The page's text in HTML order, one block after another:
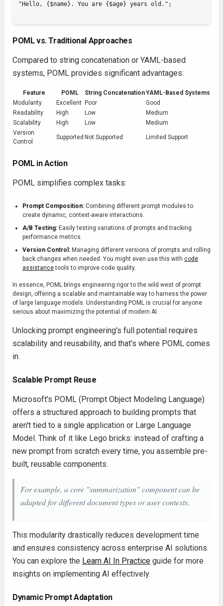
POML vs. Traditional Approaches
Compared to string concatenation or YAML-based
systems, POML provides significant advantages:
Feature POML String ConcatenationYAML-Based Systems
Modularity
Excellent Poor
Good
Readability
High Low
Medium
Scalability
High Low
Medium
Version
Control
Supported Not Supported Limited Support
POML in Action
POML simplifies complex tasks:
Prompt Composition: Combining different prompt modules to
create dynamic, context-aware interactions.
A/B Testing: Easily testing variations of prompts and tracking
performance metrics.
Version Control: Managing different versions of prompts and rolling
back changes when needed. You might even use this with code
assistancetools to improve code quality.
In essence, POML brings engineering rigor to the wild west of prompt
design, offering a scalable and maintainable way to harness the power
of large language models. Understanding POML is crucial for anyone
serious about maximizing the potential of modern AI.
Unlocking prompt engineering's full potential requires
scalability and reusability, and that's where POML comes
in.
Scalable Prompt Reuse
Microsoft's POML (Prompt Object Modeling Language)
offers a structured approach to building prompts that
aren't tied to a single application or Large Language
Model. Think of it like Lego bricks: instead of crafting a
new prompt from scratch every time, you assemble pre-
built, reusable components.
For example, a core "summarization" component can be
adapted for different document types or user contexts.
This modularity drastically reduces development time
and ensures consistency across enterprise AI solutions.
You can explore the Learn AI In Practice guide for more
insights on implementing AI effectively.
Dynamic Prompt Adaptation